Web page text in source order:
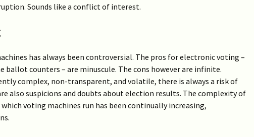
Sounds like a conflict of interest.
has always been controversial. The pros for electronic voting –
ballot counters – are minuscule. The cons however are infinite.
complex, non-transparent, and volatile, there is always a risk of
also suspicions and doubts about election results. The complexity of
voting machines run has been continually increasing,